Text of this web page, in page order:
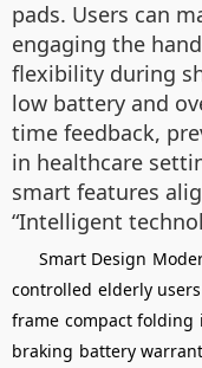
pads. Users can
engaging the
flexibility during
low battery and
time feedback,
in healthcare
smart features
“Intelligent
Smart Design
controlled elderly users
frame compact folding
braking battery